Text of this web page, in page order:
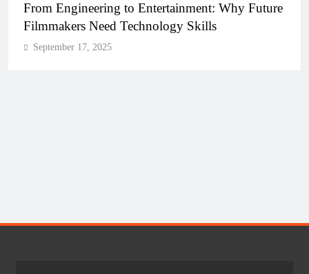
From Engineering to Entertainment: Why Future
Filmmakers Need Technology Skills
September 17, 2025